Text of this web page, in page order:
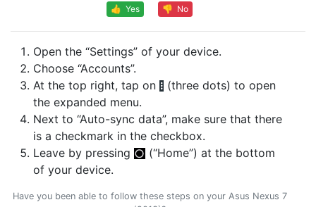
👍 Yes
👎 No
Open the “Settings” of your device.
Choose “Accounts”.
At the top right, tap on
(three dots) to open
the expanded menu.
Next to “Auto-sync data”, make sure that there
is a checkmark in the checkbox.
Leave by pressing
(“Home”) at the bottom
of your device.
Have you been able to follow these steps on your Asus Nexus 7